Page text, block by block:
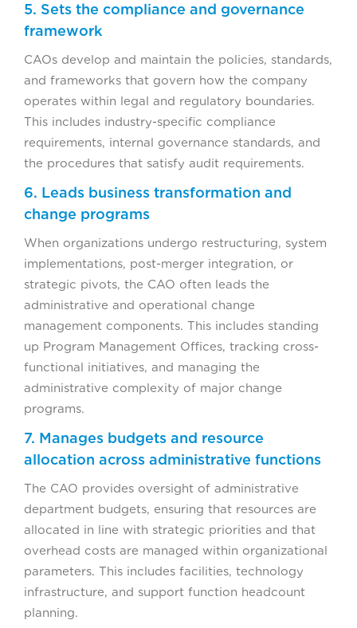
5. Sets the compliance and governance
framework
CAOs develop and maintain the policies, standards,
and frameworks that govern how the company
operates within legal and regulatory boundaries.
This includes industry-specific compliance
requirements, internal governance standards, and
the procedures that satisfy audit requirements.
6. Leads business transformation and
change programs
When organizations undergo restructuring, system
implementations, post-merger integration, or
strategic pivots, the CAO often leads the
administrative and operational change
management components. This includes standing
up Program Management Offices, tracking cross-
functional initiatives, and managing the
administrative complexity of major change
programs.
7. Manages budgets and resource
allocation across administrative functions
The CAO provides oversight of administrative
department budgets, ensuring that resources are
allocated in line with strategic priorities and that
overhead costs are managed within organizational
parameters. This includes facilities, technology
infrastructure, and support function headcount
planning.